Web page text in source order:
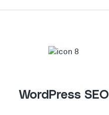
WordPress SEO